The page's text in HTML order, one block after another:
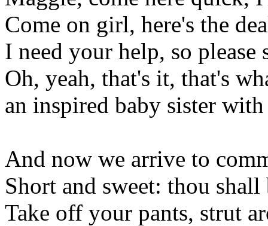
Come on girl, here's the
I need your help, so please
Oh, yeah, that's it, that's
an inspired baby sister
And now we arrive to
Short and sweet: thou shall
Take off your pants, strut